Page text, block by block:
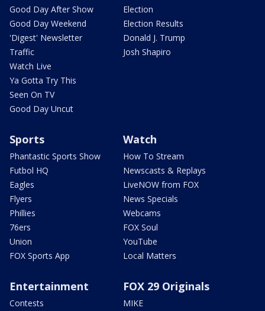
Good Day After Show
Good Day Weekend
'Digest' Newsletter
Traffic
Watch Live
Ya Gotta Try This
Seen On TV
Good Day Uncut
Election
Election Results
Donald J. Trump
Josh Shapiro
Sports
Phantastic Sports Show
Futbol HQ
Eagles
Flyers
Phillies
76ers
Union
FOX Sports App
Watch
How To Stream
Newscasts & Replays
LiveNOW from FOX
News Specials
Webcams
FOX Soul
YouTube
Local Matters
Entertainment
Contests
FOX 29 Originals
MIKE